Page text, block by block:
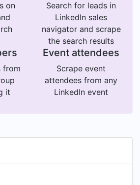
on
Search for leads in
LinkedIn sales
navigator and scrape
the search results
from
it
Event attendees
Scrape event
attendees from any
LinkedIn event